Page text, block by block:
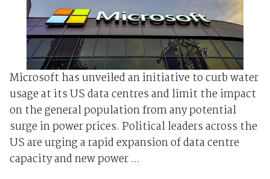
Microsoft has unveiled an initiative to curb water
​usage at ⁠its US data centres and limit the impact
on the general population from any potential
surge in power prices. Political leaders across the
US are urging a rapid expansion of data centre
capacity and ‌new power ...